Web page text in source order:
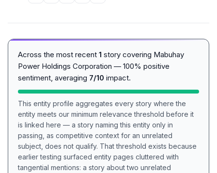
Across the most recent 1 story covering Mabuhay
Power Holdings Corporation — 100% positive
sentiment, averaging 7/10 impact.
This entity profile aggregates every story where the
entity meets our minimum relevance threshold before it
is linked here — a story naming this entity only in
passing, as competitive context for an unrelated
subject, does not qualify. That threshold exists because
earlier testing surfaced entity pages cluttered with
tangential mentions: a story about two unrelated